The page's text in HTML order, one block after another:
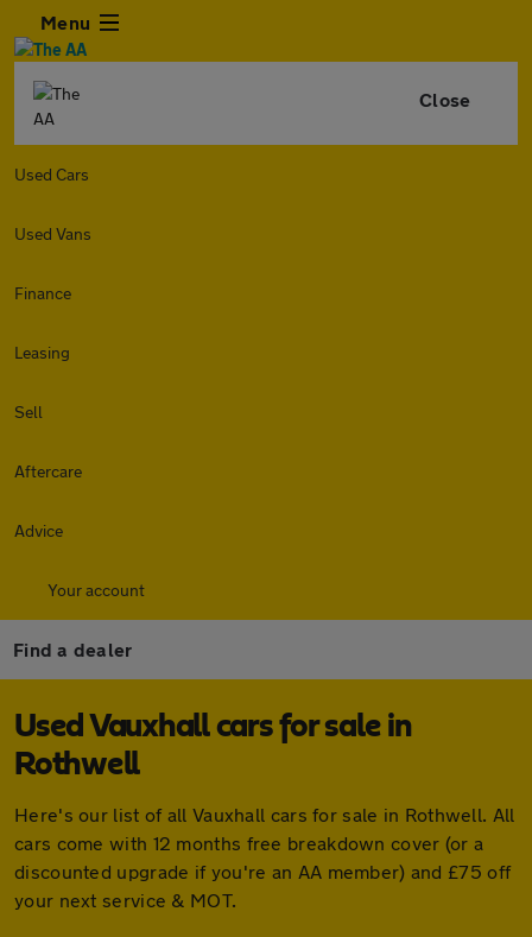
Menu
Close
Used Cars
Used Vans
Finance
Leasing
Sell
Aftercare
Advice
Your account
Find a dealer
Used Vauxhall cars for sale in
Rothwell
Here's our list of all Vauxhall cars for sale in Rothwell. All
cars come with 12 months free breakdown cover (or a
discounted upgrade if you're an AA member) and £75 off
your next service & MOT.